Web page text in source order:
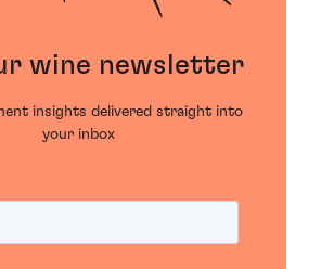
wine newsletter
insights delivered straight into
your inbox